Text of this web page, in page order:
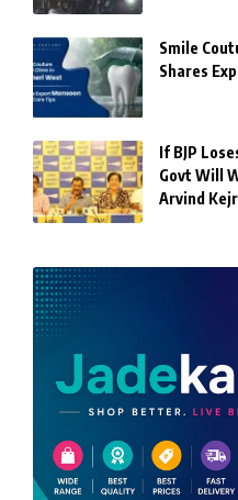
Smile
Shares
If BJP
Govt Will
Arvind